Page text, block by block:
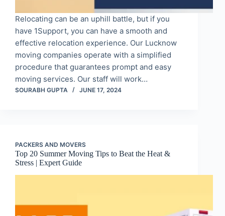
Relocating can be an uphill battle, but if you
have 1Support, you can have a smooth and
effective relocation experience. Our Lucknow
moving companies operate with a simplified
procedure that guarantees prompt and easy
moving services. Our staff will work…
SOURABH GUPTA JUNE 17, 2024
PACKERS AND MOVERS
Top 20 Summer Moving Tips to Beat the Heat &
Stress | Expert Guide